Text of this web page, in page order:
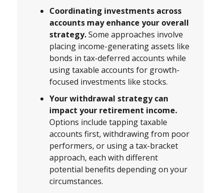
Coordinating investments across
accounts may enhance your overall
strategy.Some approaches involve
placing income-generating assets like
bonds in tax-deferred accounts while
using taxable accounts for growth-
focused investments like stocks.
Your withdrawal strategy can
impact your retirement income.
Options include tapping taxable
accounts first, withdrawing from poor
performers, or using a tax-bracket
approach, each with different
potential benefits depending on your
circumstances.